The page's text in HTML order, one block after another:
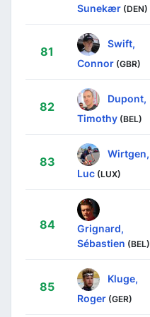
Sunekær (DEN)
81
Swift,
Connor (GBR)
82
Dupont,
Timothy (BEL)
83
Wirtgen,
Luc (LUX)
84
Grignard,
Sébastien (BEL)
85
Kluge,
Roger (GER)